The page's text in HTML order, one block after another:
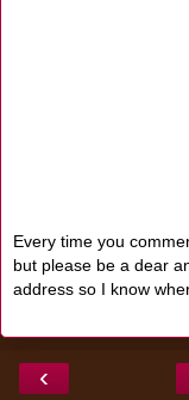
Every time you
but please be a dear
address so I know
‹